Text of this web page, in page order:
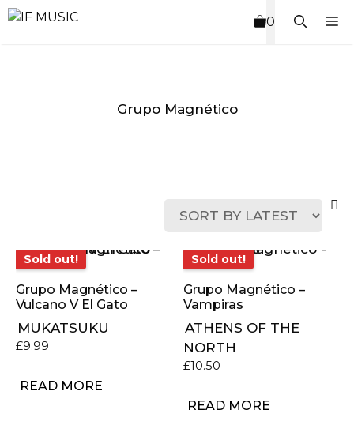
Skip
0
Grupo Magnético
Sold out!
Sold out!
Grupo Magnético –
Vulcano V El Gato
MUKATSUKU
£9.99
READ MORE
Sold out!
Sold out!
Grupo Magnético –
Vampiras
ATHENS OF THE
NORTH
£10.50
READ MORE